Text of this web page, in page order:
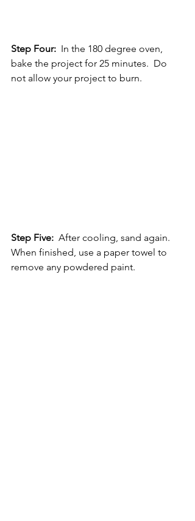
Step Four: In the 180 degree oven,
bake the project for 25 minutes.  Do
not allow your project to burn.
Step Five: After cooling, sand again.
When finished, use a paper towel to
remove any powdered paint.